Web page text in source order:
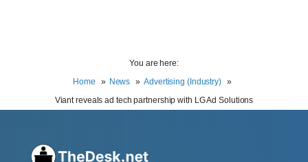
You are here:
Home
News
Advertising (Industry)
Viant reveals ad tech partnership with LG Ad Solutions